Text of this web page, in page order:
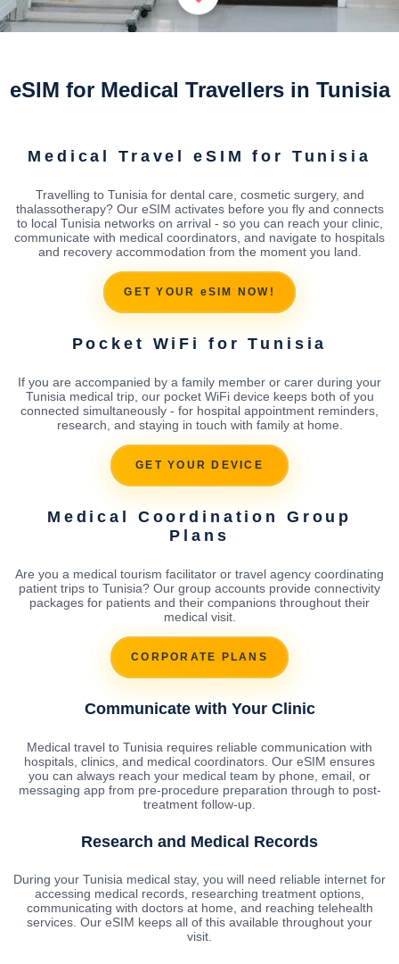
eSIM for Medical Travellers in Tunisia
Medical Travel eSIM for Tunisia
Travelling to Tunisia for dental care, cosmetic surgery, and
thalassotherapy? Our eSIM activates before you fly and connects
to local Tunisia networks on arrival - so you can reach your clinic,
communicate with medical coordinators, and navigate to hospitals
and recovery accommodation from the moment you land.
GET YOUR eSIM NOW!
Pocket WiFi for Tunisia
If you are accompanied by a family member or carer during your
Tunisia medical trip, our pocket WiFi device keeps both of you
connected simultaneously - for hospital appointment reminders,
research, and staying in touch with family at home.
GET YOUR DEVICE
Medical Coordination Group
Plans
Are you a medical tourism facilitator or travel agency coordinating
patient trips to Tunisia? Our group accounts provide connectivity
packages for patients and their companions throughout their
medical visit.
CORPORATE PLANS
Communicate with Your Clinic
Medical travel to Tunisia requires reliable communication with
hospitals, clinics, and medical coordinators. Our eSIM ensures
you can always reach your medical team by phone, email, or
messaging app from pre-procedure preparation through to post-
treatment follow-up.
Research and Medical Records
During your Tunisia medical stay, you will need reliable internet for
accessing medical records, researching treatment options,
communicating with doctors at home, and reaching telehealth
services. Our eSIM keeps all of this available throughout your
visit.